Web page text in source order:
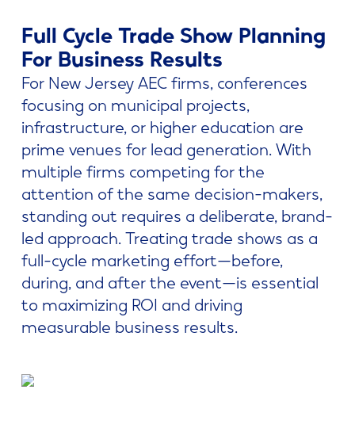
Full Cycle Trade Show Planning
For Business Results
For New Jersey AEC firms, conferences
focusing on municipal projects,
infrastructure, or higher education are
prime venues for lead generation. With
multiple firms competing for the
attention of the same decision-makers,
standing out requires a deliberate, brand-
led approach. Treating trade shows as a
full-cycle marketing effort—before,
during, and after the event—is essential
to maximizing ROI and driving
measurable business results.